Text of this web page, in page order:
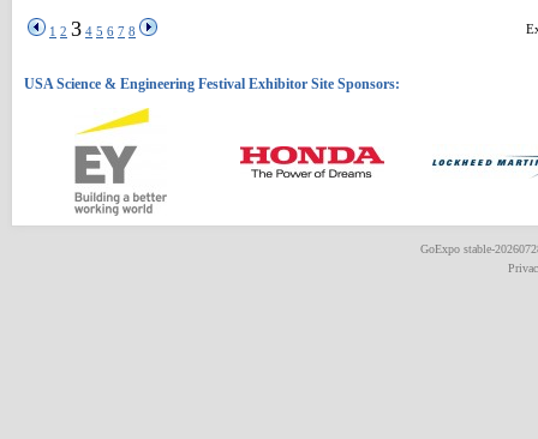
1 2 3 4 5 6 7 8
GoExpostable-